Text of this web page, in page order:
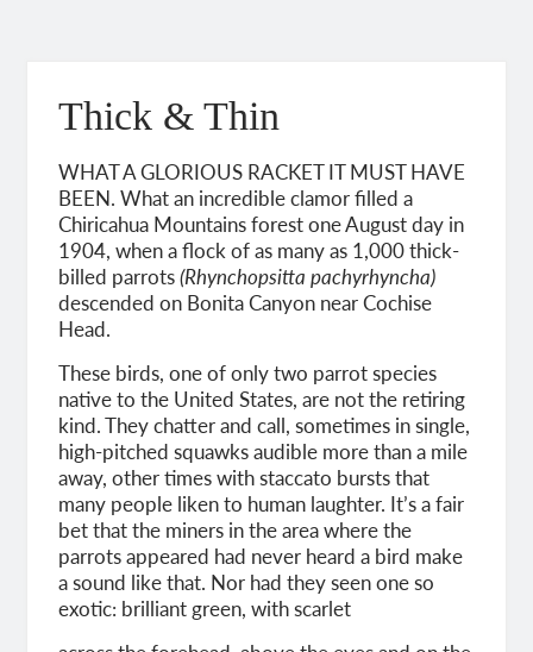
Thick & Thin
WHAT A GLORIOUS RACKET IT MUST HAVE
BEEN. What an incredible clamor filled a
Chiricahua Mountains forest one August day in
1904, when a flock of as many as 1,000 thick-
billed parrots(Rhynchopsitta pachyrhyncha)
descended on Bonita Canyon near Cochise
Head.
These birds, one of only two parrot species
native to the United States, are not the retiring
kind. They chatter and call, sometimes in single,
high-pitched squawks audible more than a mile
away, other times with staccato bursts that
many people liken to human laughter. It’s a fair
bet that the miners in the area where the
parrots appeared had never heard a bird make
a sound like that. Nor had they seen one so
exotic: brilliant green, with scarlet